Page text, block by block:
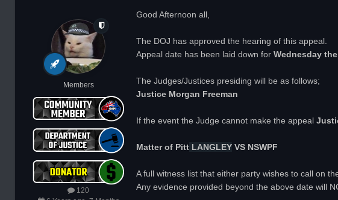
Members
120
Good Afternoon all,
The DOJ has approved the hearing of this appeal.
Appeal date has been laid down for Wednesday
The Judges/Justices presiding will be as follows;
Justice Morgan Freeman
If the event the Judge cannot make the appeal
Matter of Pitt LANGLEY VS NSWPF
A full witness list that either party wishes to call on
Any evidence provided beyond the above date will